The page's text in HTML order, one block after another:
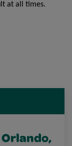
at all times.